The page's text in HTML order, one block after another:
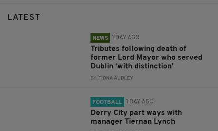
LATEST
NEWS 1 DAY AGO
Tributes following death of
former Lord Mayor who served
Dublin ‘with distinction’
BY: FIONA AUDLEY
FOOTBALL 1 DAY AGO
Derry City part ways with
manager Tiernan Lynch